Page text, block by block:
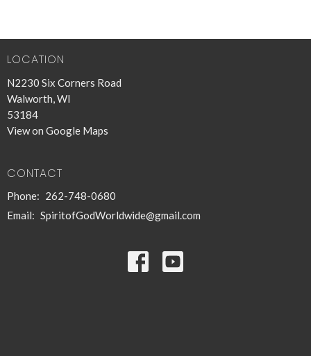
LOCATION
N2230 Six Corners Road
Walworth, WI
53184
View on Google Maps
CONTACT
Phone: 262-748-0680
Email: SpiritofGodWorldwide@gmail.com